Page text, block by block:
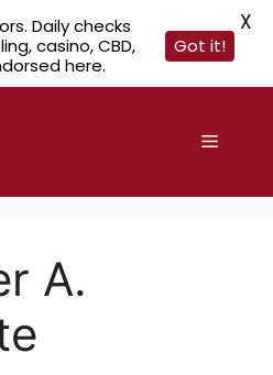
Menu
A.
Daily checks
casino, CBD,
here.
Got it!
X